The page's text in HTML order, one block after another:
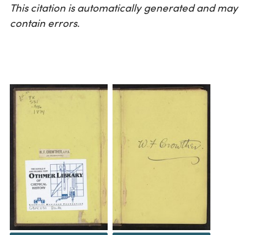
This citation is automatically generated and may
contain errors.